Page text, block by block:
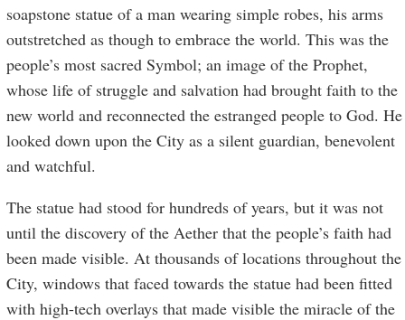
soapstone statue of a man wearing simple robes, his arms
outstretched as though to embrace the world. This was the
people’s most sacred Symbol; an image of the Prophet,
whose life of struggle and salvation had brought faith to the
new world and reconnected the estranged people to God. He
looked down upon the City as a silent guardian, benevolent
and watchful.
The statue had stood for hundreds of years, but it was not
until the discovery of the Aether that the people’s faith had
been made visible. At thousands of locations throughout the
City, windows that faced towards the statue had been fitted
with high-tech overlays that made visible the miracle of the